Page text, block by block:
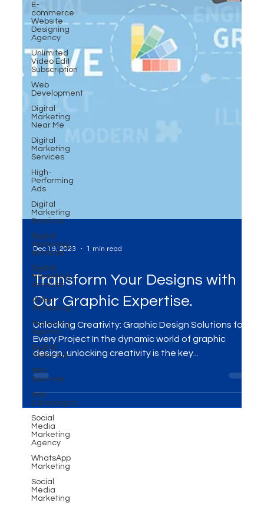
E-
commerce
Website
Designing
Agency
Unlimited
Video Edit
Subscription
Web
Development
Digital
Marketing
Near Me
Digital
Marketing
Services
High-
Performing
Ads
Digital
Marketing
Services
Digital
Marketing
Services
Digital
Marketing
Services
Video
Marketing
Marketing
Agency
Digital
Platforms
SEO
Services
Ads
Campaigns
Social
Media
Marketing
Agency
WhatsApp
Marketing
Social
Media
Marketing
Dec 19, 2023 1 min read
Transform Your Designs with
Our Graphic Expertise.
Unlocking Creativity: Graphic Design Solutions for
Every Project In the dynamic world of graphic